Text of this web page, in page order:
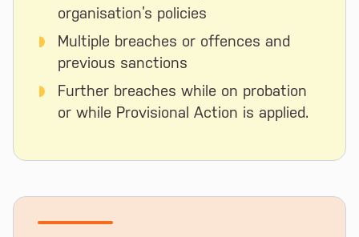
organisation’s policies
Multiple breaches or offences and
previous sanctions
Further breaches while on probation
or while Provisional Action is applied.